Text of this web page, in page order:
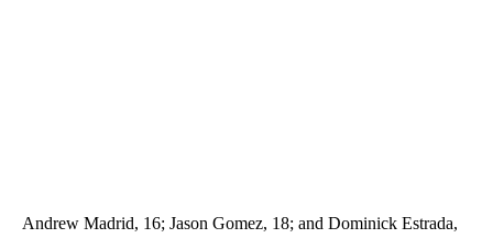
Andrew Madrid, 16; Jason Gomez, 18; and Dominick Estrada,